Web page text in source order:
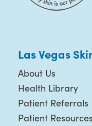
Las Vegas
About Us
Health Library
Patient Referrals
Patient Resources